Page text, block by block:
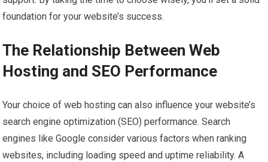
foundation for your website’s success.
The Relationship Between Web
Hosting and SEO Performance
Your choice of web hosting can also influence your website’s
search engine optimization (SEO) performance. Search
engines like Google consider various factors when ranking
websites, including loading speed and uptime reliability. A